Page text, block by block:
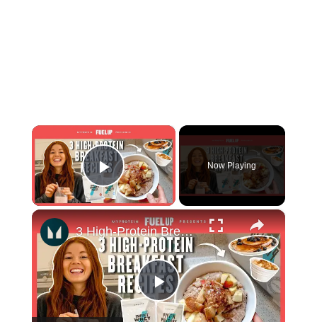
×
Play Video
Now Playing
×
Play
3 High-Protein Breakfast Recipes To Start Your Day Right | Myprotein